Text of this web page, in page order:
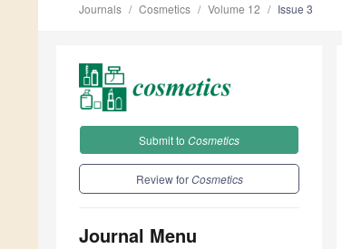
Journals Cosmetics Volume 12 Issue 3
Submit to Cosmetics
Review forCosmetics
Journal Menu